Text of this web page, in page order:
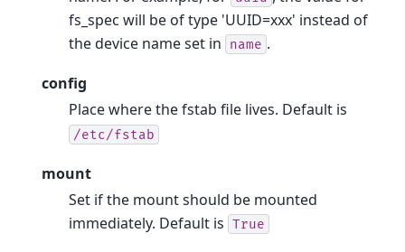
fs_spec will be of type 'UUID=xxx' instead of
the device name set in
name .
config
Place where the fstab file lives. Default is
/etc/fstab
mount
Set if the mount should be mounted
immediately. Default is True